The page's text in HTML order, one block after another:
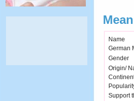
Name
German
Gender
Origin/
Support